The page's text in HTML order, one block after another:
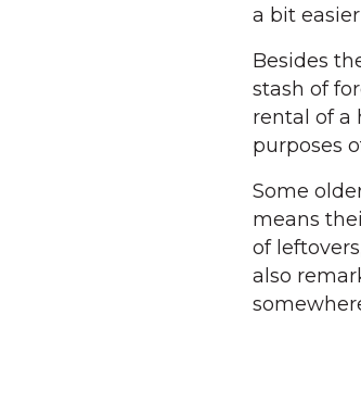
a bit
Besides
stash of
rental of a
purposes
Some
means
of
also